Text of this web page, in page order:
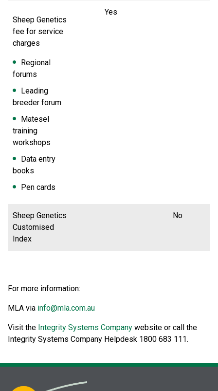
Sheep Genetics
fee for service
charges
Regional
forums
Leading
breeder forum
Matesel
training
workshops
Data entry
books
Pen cards
Yes
Sheep Genetics
Customised
Index
No
For more information:
MLA via info@mla.com.au
Visit the Integrity Systems Company website or call the
Integrity Systems Company Helpdesk 1800 683 111.